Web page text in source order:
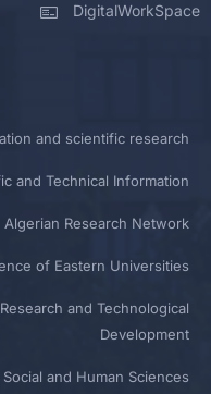
DigitalWorkSpace
and scientific research
and Technical Information
Algerian Research Network
of Eastern Universities
and Technological
Development
and Human Sciences